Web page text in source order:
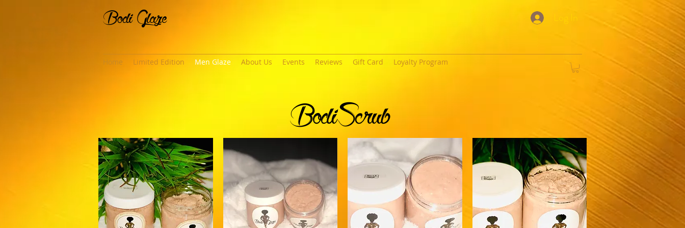
Bodi Glaze Log In
Home Limited Edition Men Glaze About Us Events Reviews Gift Card Loyalty Program
BodiScrub